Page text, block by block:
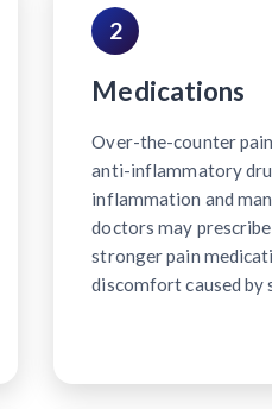
2
Medications
Over-the-counter
anti-inflammatory
inflammation and
doctors may
stronger pain
discomfort caused by